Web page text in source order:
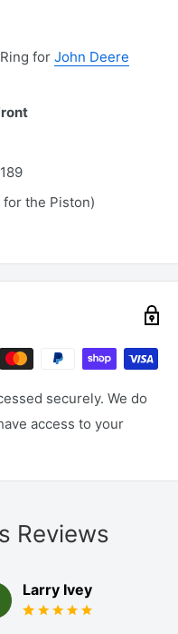
for John Deere
for the Piston)
securely. We do
access to your
Reviews
Larry Ivey